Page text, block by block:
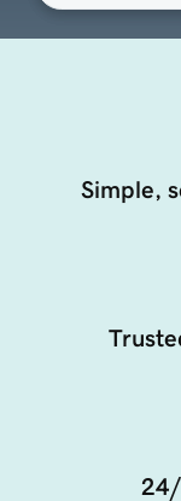
Simple,